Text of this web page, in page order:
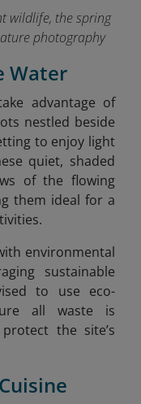
wildlife, the spring
photography
Water
advantage of
nestled beside
to enjoy light
quiet, shaded
of the flowing
them ideal for a
environmental
sustainable
to use eco-
all waste is
the site’s